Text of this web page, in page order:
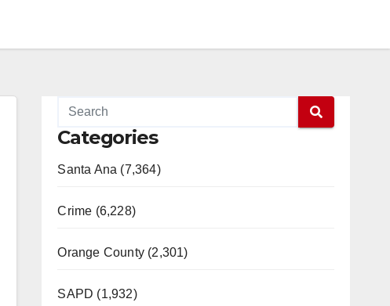
Categories
Santa Ana (7,364)
Crime (6,228)
Orange County (2,301)
SAPD (1,932)